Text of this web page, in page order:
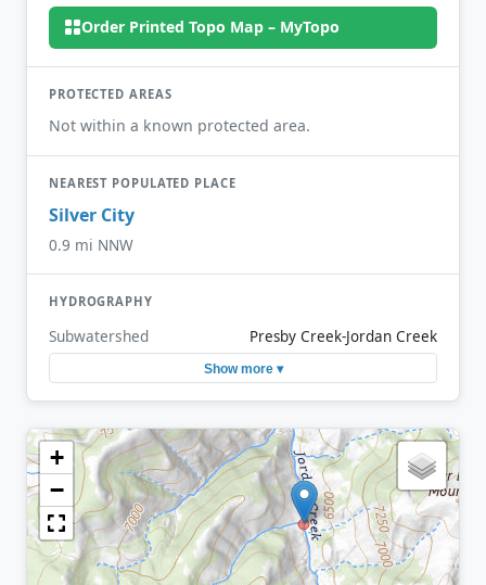
Order Printed Topo Map – MyTopo
PROTECTED AREAS
Not within a known protected area.
NEAREST POPULATED PLACE
Silver City
0.9 mi NNW
HYDROGRAPHY
Subwatershed Presby Creek-Jordan Creek
Show more ▾
+
−